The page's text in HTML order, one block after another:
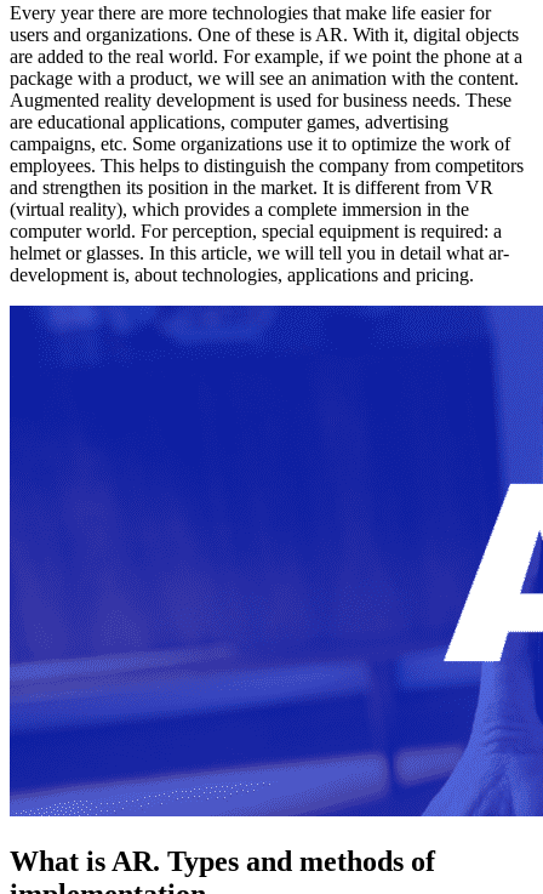
Every year there are more technologies that make life easier for
users and organizations. One of these is AR. With it, digital objects
are added to the real world. For example, if we point the phone at a
package with a product, we will see an animation with the content.
Augmented reality development is used for business needs. These
are educational applications, computer games, advertising
campaigns, etc. Some organizations use it to optimize the work of
employees. This helps to distinguish the company from competitors
and strengthen its position in the market. It is different from VR
(virtual reality), which provides a complete immersion in the
computer world. For perception, special equipment is required: a
helmet or glasses. In this article, we will tell you in detail what ar-
development is, about technologies, applications and pricing.
What is AR. Types and methods of